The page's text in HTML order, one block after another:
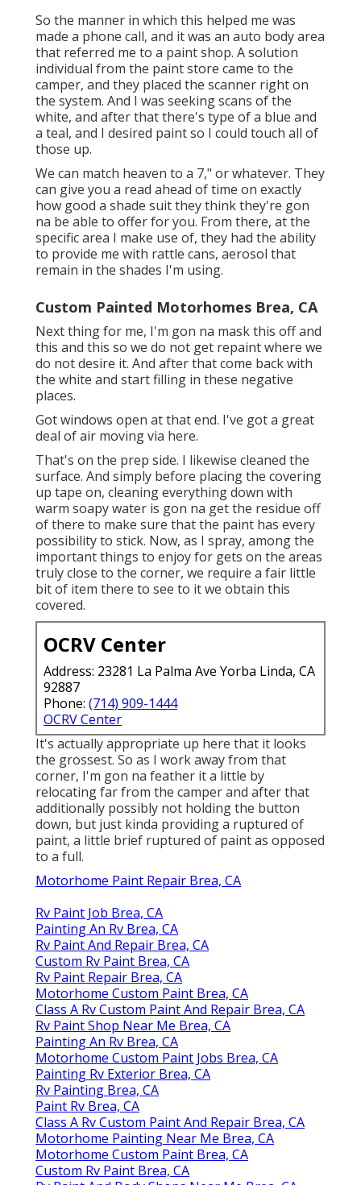
So the manner in which this helped me was
made a phone call, and it was an auto body area
that referred me to a paint shop. A solution
individual from the paint store came to the
camper, and they placed the scanner right on
the system. And I was seeking scans of the
white, and after that there's type of a blue and
a teal, and I desired paint so I could touch all of
those up.
We can match heaven to a 7," or whatever. They
can give you a read ahead of time on exactly
how good a shade suit they think they're gon
na be able to offer for you. From there, at the
specific area I make use of, they had the ability
to provide me with rattle cans, aerosol that
remain in the shades I'm using.
Custom Painted Motorhomes Brea, CA
Next thing for me, I'm gon na mask this off and
this and this so we do not get repaint where we
do not desire it. And after that come back with
the white and start filling in these negative
places.
Got windows open at that end. I've got a great
deal of air moving via here.
That's on the prep side. I likewise cleaned the
surface. And simply before placing the covering
up tape on, cleaning everything down with
warm soapy water is gon na get the residue off
of there to make sure that the paint has every
possibility to stick. Now, as I spray, among the
important things to enjoy for gets on the areas
truly close to the corner, we require a fair little
bit of item there to see to it we obtain this
covered.
OCRV Center
Address: 23281 La Palma Ave Yorba Linda, CA
92887
Phone: (714) 909-1444
OCRV Center
It's actually appropriate up here that it looks
the grossest. So as I work away from that
corner, I'm gon na feather it a little by
relocating far from the camper and after that
additionally possibly not holding the button
down, but just kinda providing a ruptured of
paint, a little brief ruptured of paint as opposed
to a full.
Motorhome Paint Repair Brea, CA
Rv Paint Job Brea, CA
Painting An Rv Brea, CA
Rv Paint And Repair Brea, CA
Custom Rv Paint Brea, CA
Rv Paint Repair Brea, CA
Motorhome Custom Paint Brea, CA
Class A Rv Custom Paint And Repair Brea, CA
Rv Paint Shop Near Me Brea, CA
Painting An Rv Brea, CA
Motorhome Custom Paint Jobs Brea, CA
Painting Rv Exterior Brea, CA
Rv Painting Brea, CA
Paint Rv Brea, CA
Class A Rv Custom Paint And Repair Brea, CA
Motorhome Painting Near Me Brea, CA
Motorhome Custom Paint Brea, CA
Custom Rv Paint Brea, CA